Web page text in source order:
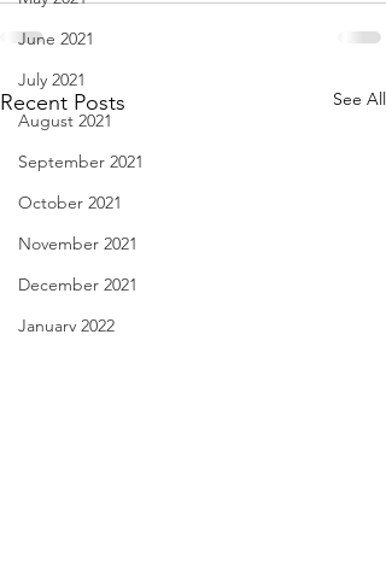
June 2021
July 2021
August 2021
September 2021
October 2021
November 2021
December 2021
January 2022
Recent Posts See All